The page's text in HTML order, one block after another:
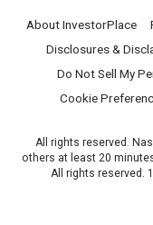
About InvestorPlace
Disclosures &
Do Not Sell My
Cookie
All rights reserved.
others at least 20
All rights reserved.